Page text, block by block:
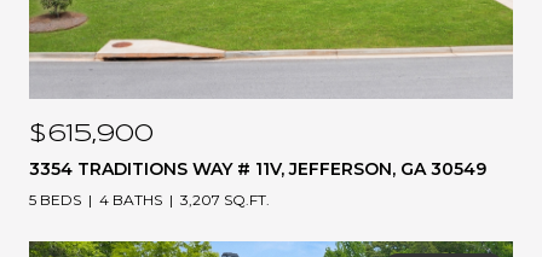
$615,900
3354 TRADITIONS WAY # 11V, JEFFERSON, GA 30549
5 BEDS 4 BATHS 3,207 SQ.FT.